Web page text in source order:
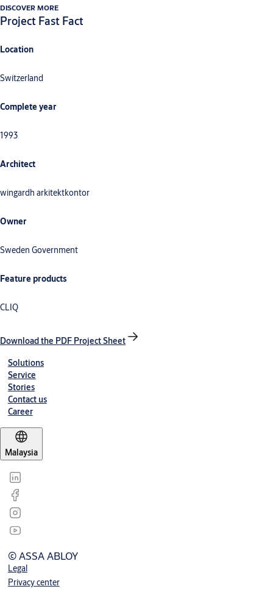
DISCOVER MORE
Project Fast Fact
Location
Switzerland
Complete year
1993
Architect
wingardh arkitektkontor
Owner
Sweden Government
Feature products
CLIQ
Download the PDF Project Sheet
Solutions
Service
Stories
Contact us
Career
Malaysia
© ASSA ABLOY
Legal
Privacy center